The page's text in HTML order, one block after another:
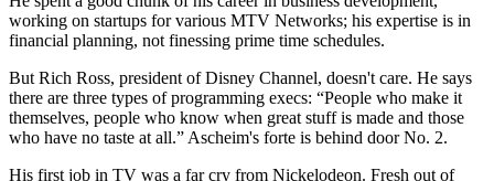
working on startups for various MTV Networks; his expertise is in
financial planning, not finessing prime time schedules.
But Rich Ross, president of Disney Channel, doesn't care. He says
there are three types of programming execs: “People who make it
themselves, people who know when great stuff is made and those
who have no taste at all.” Ascheim's forte is behind door No. 2.
His first job in TV was a far cry from Nickelodeon. Fresh out of